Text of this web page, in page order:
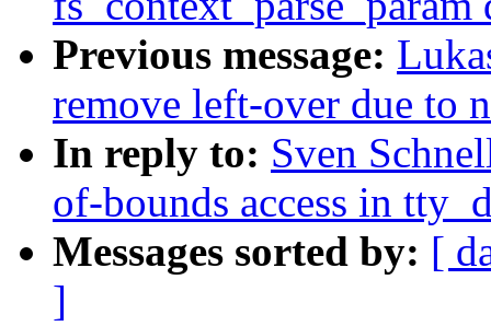
Previous message:
remove left-over due to
In reply to: Sven
of-bounds access in
Messages sorted by: [
]